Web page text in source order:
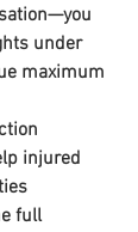
—you
under
maximum
injured
full